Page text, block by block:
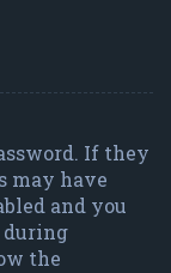
If they
may have
and you
during
the